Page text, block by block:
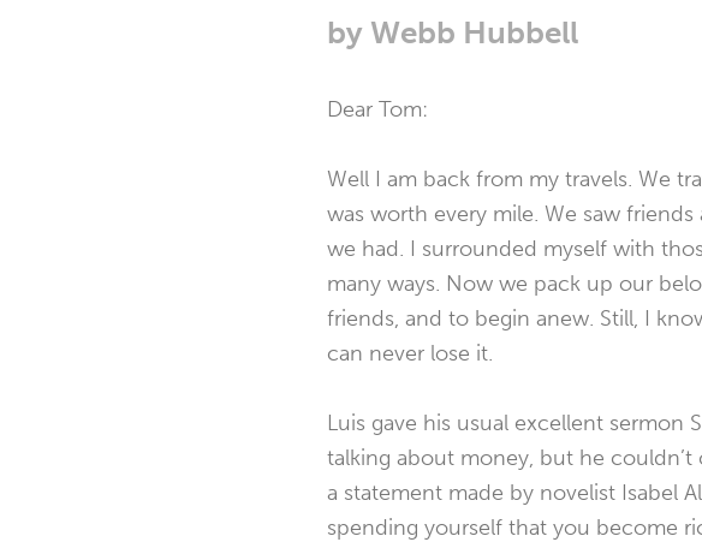
by Webb Hubbell
Dear Tom:
Well I am back from my travels. We
was worth every mile. We saw
we had. I surrounded myself with
many ways. Now we pack up our
friends, and to begin anew. Still, I
can never lose it.
Luis gave his usual excellent sermon
talking about money, but he
a statement made by novelist Isabel
spending yourself that you become